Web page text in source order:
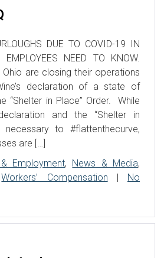
DUE TO COVID-19 IN
NEED TO KNOW.
are closing their operations
declaration of a state of
“Shelter in Place” Order. While
and the “Shelter in
necessary to #flattenthecurve,
are […]
Employment, News & Media,
Workers’ Compensation | No